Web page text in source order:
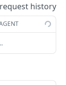
history